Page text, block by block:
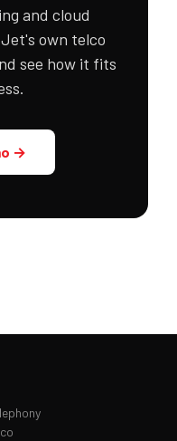
and cloud
own telco
see how it fits
→